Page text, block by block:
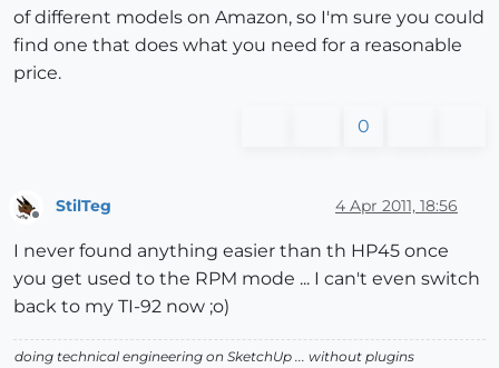
of different models on Amazon, so I'm sure you could
find one that does what you need for a reasonable
price.
0
Offline
StilTeg 4 Apr 2011, 18:56
I never found anything easier than th HP45 once
you get used to the RPM mode ... I can't even switch
back to my TI-92 now ;o)
doing technical engineering on SketchUp ... without plugins